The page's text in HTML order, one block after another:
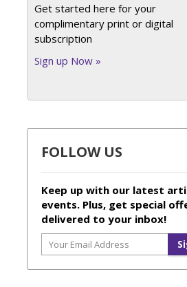
Get started here for your
complimentary print or digital
subscription
Sign up Now »
FOLLOW US
Keep up with our latest
events. Plus, get special
delivered to your inbox!